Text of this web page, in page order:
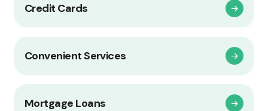
Credit Cards
Convenient Services
Mortgage Loans